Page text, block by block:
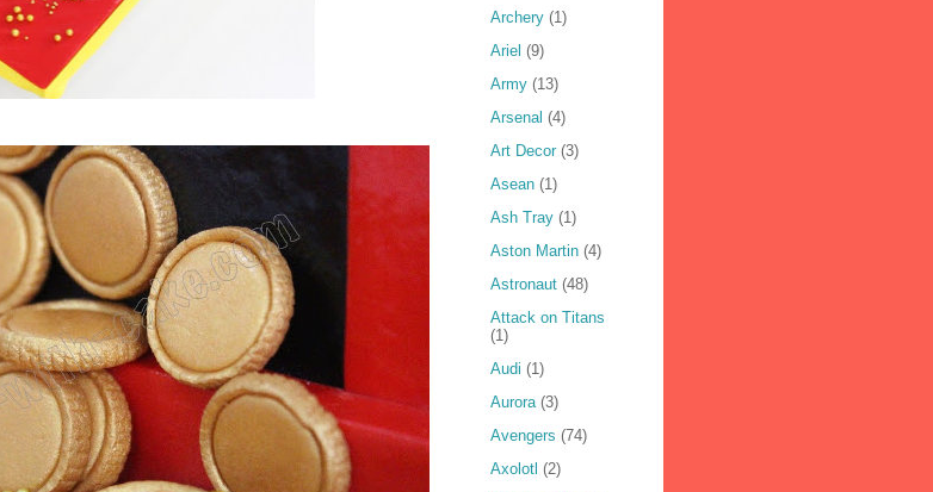
Archery (1)
Ariel (9)
Army (13)
Arsenal (4)
Art Decor (3)
Asean (1)
Ash Tray (1)
Aston Martin (4)
Astronaut (48)
Attack on Titans
(1)
Audi (1)
Aurora (3)
Avengers (74)
Axolotl (2)